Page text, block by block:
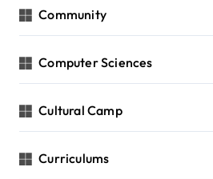
Community
Computer Sciences
Cultural Camp
Curriculums